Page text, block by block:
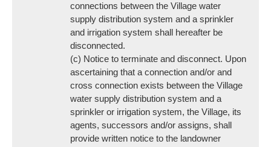
connections between the Village water
supply distribution system and a sprinkler
and irrigation system shall hereafter be
disconnected.
(c) Notice to terminate and disconnect. Upon
ascertaining that a connection and/or and
cross connection exists between the Village
water supply distribution system and a
sprinkler or irrigation system, the Village, its
agents, successors and/or assigns, shall
provide written notice to the landowner